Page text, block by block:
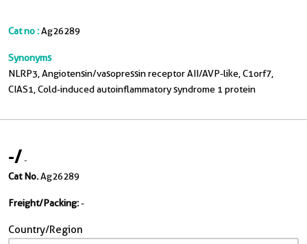
Cat no :Ag26289
Synonyms
NLRP3, Angiotensin/vasopressin receptor AII/AVP-like, C1orf7,
CIAS1, Cold-induced autoinflammatory syndrome 1 protein
-/-
Cat No.Ag26289
Freight/Packing:-
Country/Region